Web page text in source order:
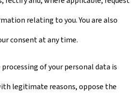
relating to you. You are also
consent at any time.
of your personal data is
legitimate reasons, oppose the